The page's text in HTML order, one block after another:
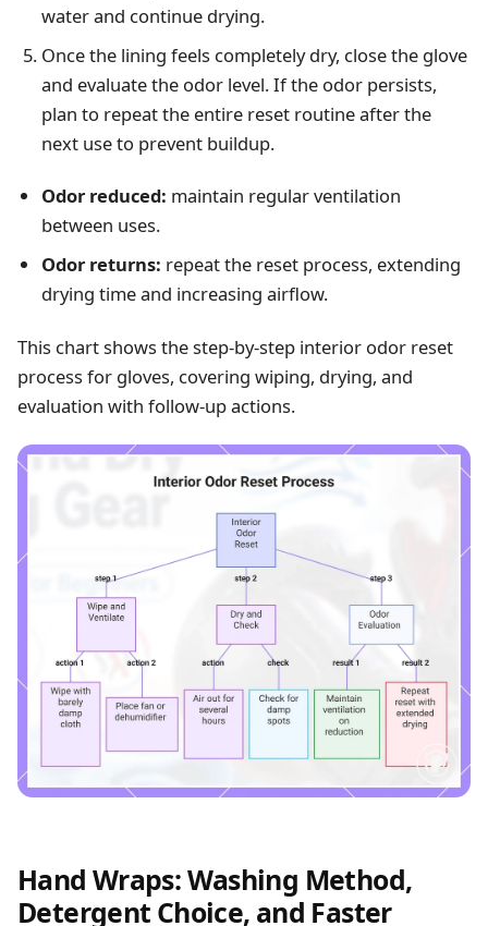
water and continue drying.
Once the lining feels completely dry, close the glove
and evaluate the odor level. If the odor persists,
plan to repeat the entire reset routine after the
next use to prevent buildup.
Odor reduced: maintain regular ventilation
between uses.
Odor returns: repeat the reset process, extending
drying time and increasing airflow.
This chart shows the step-by-step interior odor reset
process for gloves, covering wiping, drying, and
evaluation with follow-up actions.
Hand Wraps: Washing Method,
Detergent Choice, and Faster